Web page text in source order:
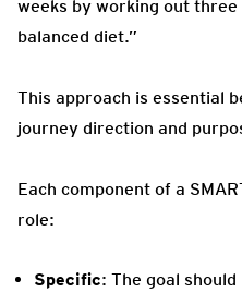
weeks by working out
balanced diet.”
This approach is essential
journey direction and
Each component of a
role:
Specific: The goal